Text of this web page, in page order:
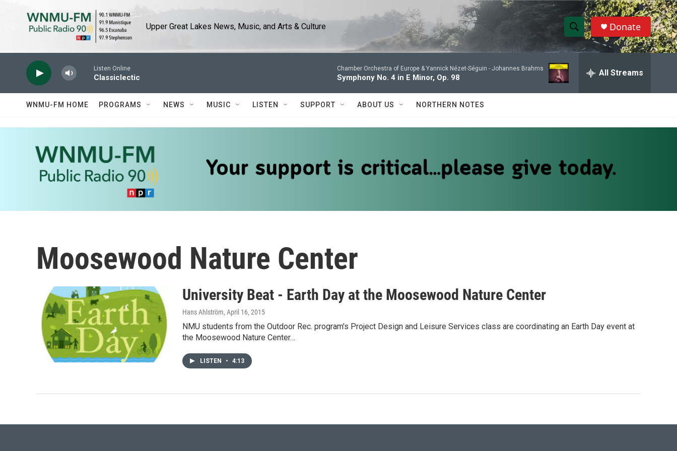
Upper Great Lakes News, Music, and Arts & Culture
S
h
w
r
e
a
r
c
h
Donate
Listen Online
Classiclectic
Chamber Orchestra of Europe & Yannick Nézet-Séguin - Johannes Brahms
Symphony No. 4 in E Minor, Op. 98 All Streams
WNMU-FM HOME PROGRAMS NEWS MUSIC LISTEN SUPPORT ABOUT US NORTHERN NOTES
Moosewood Nature Center
University Beat - Earth Day at the Moosewood Nature Center
Hans Ahlström, April 16, 2015
NMU students from the Outdoor Rec. program's Project Design and Leisure Services class are coordinating an Earth Day event at
the Moosewood Nature Center…
LISTEN • 4:13